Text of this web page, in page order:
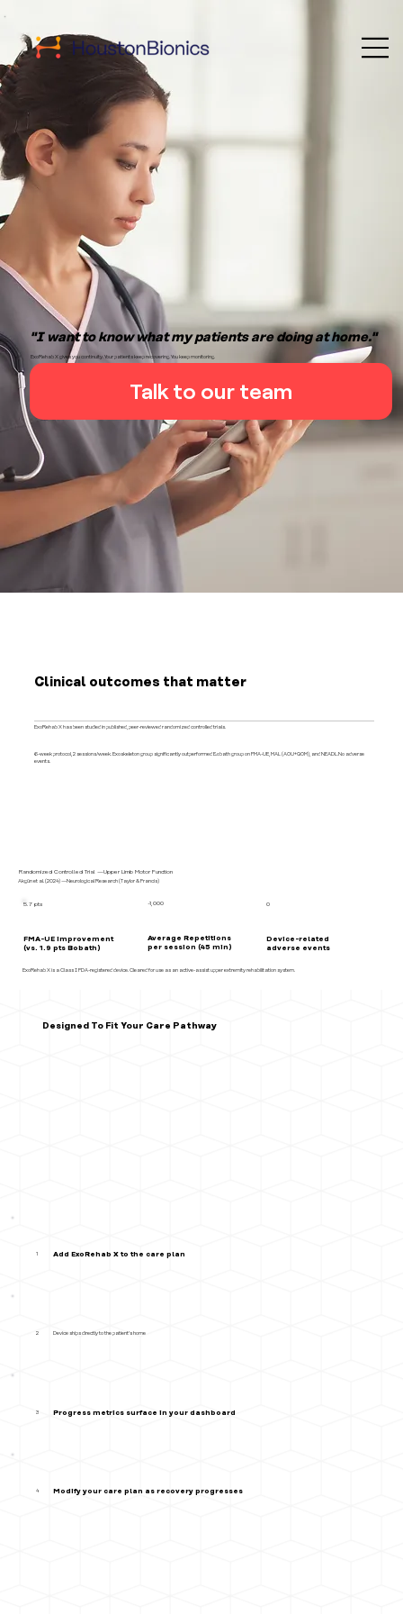
"I want to know what my patients are doing at home."
ExoRehab X gives you continuity. Your patients keep recovering. You keep monitoring.
Talk to our team
Clinical outcomes that matter
ExoRehab X has been studied in published, peer-reviewed randomized controlled trials.
6-week protocol, 2 sessions/week. Exoskeleton group significantly outperformed Bobath group on FMA-UE, MAL (AOU+QOM), and NEADL.No adverse
events.
Randomized Controlled Trial —Upper Limb Motor Function
Akgün et al. (2024) —Neurological Research (Taylor & Francis)
5.7 pts
FMA-UE improvement
(vs. 1.9 pts Bobath)
~1,000
Average Repetitions
per session (45 min)
0
Device-related
adverse events
ExoRehab X is a Class I FDA-registered device. Cleared for use as an active-assist upper extremity rehabilitation system.
Designed To Fit Your Care Pathway
Add ExoRehab X to the care plan
2 Device ships directly to the patient's home
3 Progress metrics surface in your dashboard
4 Modify your care plan as recovery progresses